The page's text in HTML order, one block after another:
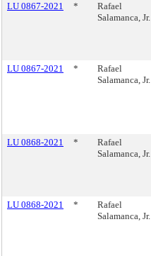
LU 0867-2021
*
Rafael
Salamanca, Jr.
LU 0867-2021
*
Rafael
Salamanca, Jr.
LU 0868-2021 *
Rafael
Salamanca, Jr.
LU 0868-2021
*
Rafael
Salamanca, Jr.